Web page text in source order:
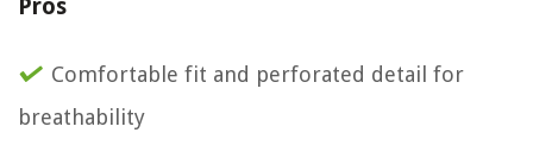
Pros
Comfortable fit and perforated detail for
breathability